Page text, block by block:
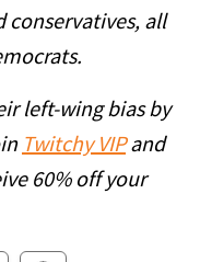
conservatives, all
left-wing bias by
Twitchy VIPand
60% off your